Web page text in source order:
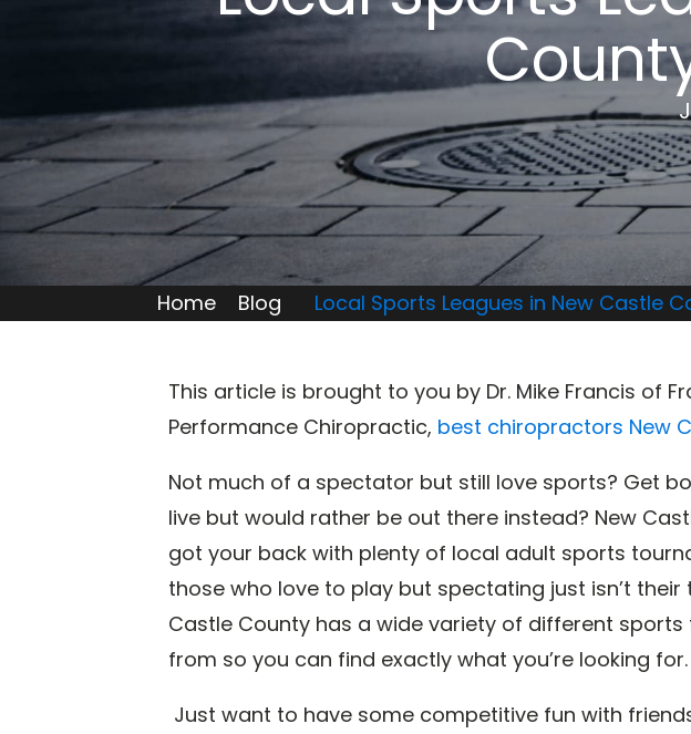
Home Blog Local Sports Leagues in New Castle
This article is brought to you by Dr. Mike Francis of
Performance Chiropractic, best chiropractors New
Not much of a spectator but still love sports? Get
live but would rather be out there instead? New
got your back with plenty of local adult sports
those who love to play but spectating just isn’t their
Castle County has a wide variety of different
from so you can find exactly what you’re looking for.
Just want to have some competitive fun with